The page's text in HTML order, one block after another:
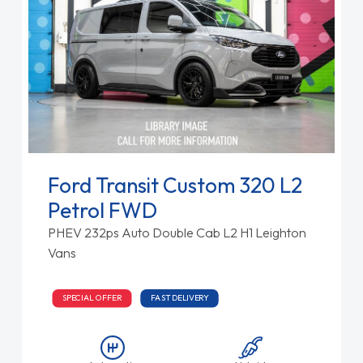
Ford Transit Custom 320 L2
Petrol FWD
PHEV 232ps Auto Double Cab L2 H1 Leighton
Vans
SPECIAL OFFER FAST DELIVERY